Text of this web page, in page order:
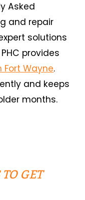
Asked
and repair
solutions
provides
Fort Wayne.
and keeps
months.
GET